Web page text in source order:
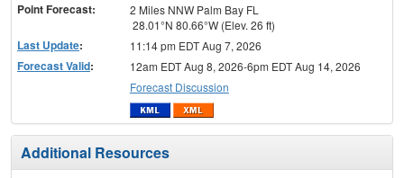
Point Forecast:
2 Miles NNW Palm Bay FL
28.01°N 80.66°W (Elev. 26 ft)
Last Update: 11:14 pm EDT Aug 7, 2026
Forecast Valid:
12am EDT Aug 8, 2026-6pm EDT Aug 14, 2026
Forecast Discussion
Additional Resources